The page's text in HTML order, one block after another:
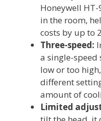
Honeywell
in the room,
costs by up to
Three-speed:
a single-
low or too
different
amount of
Limited